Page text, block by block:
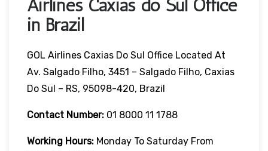
Airlines Caxias do Sul Office
in Brazil
GOL Airlines Caxias Do Sul Office Located At
Av. Salgado Filho, 3451 – Salgado Filho, Caxias
Do Sul – RS, 95098-420, Brazil
Contact Number: 01 8000 11 1788
Working Hours: Monday To Saturday From